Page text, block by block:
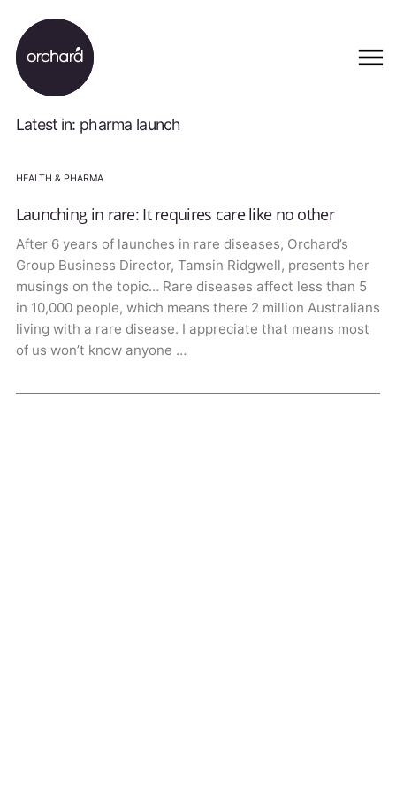
Latest in: pharma launch
HEALTH & PHARMA
Launching in rare: It requires care like no other
After 6 years of launches in rare diseases, Orchard’s
Group Business Director, Tamsin Ridgwell, presents her
musings on the topic… Rare diseases affect less than 5
in 10,000 people, which means there 2 million Australians
living with a rare disease. I appreciate that means most
of us won’t know anyone …